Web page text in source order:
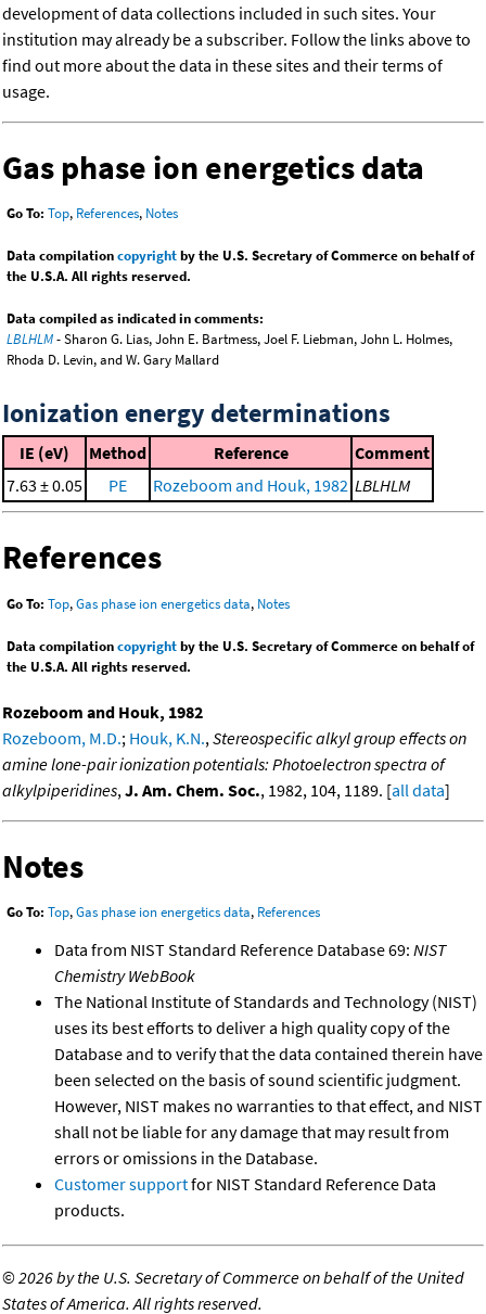
development of data collections included in such sites. Your
institution may already be a subscriber. Follow the links above to
find out more about the data in these sites and their terms of
usage.
Gas phase ion energetics data
Go To: Top, References, Notes
Data compilationcopyrightby the U.S. Secretary of Commerce on behalf of
the U.S.A. All rights reserved.
Data compiled as indicated in comments:
LBLHLM- Sharon G. Lias, John E. Bartmess, Joel F. Liebman, John L. Holmes,
Rhoda D. Levin, and W. Gary Mallard
Ionization energy determinations
IE (eV) Method Reference
Comment
7.63 ± 0.05
PE Rozeboom and Houk, 1982 LBLHLM
References
Go To: Top,Gas phase ion energetics data, Notes
Data compilationcopyrightby the U.S. Secretary of Commerce on behalf of
the U.S.A. All rights reserved.
Rozeboom and Houk, 1982
Rozeboom, M.D.; Houk, K.N., Stereospecific alkyl group effects on
amine lone-pair ionization potentials: Photoelectron spectra of
alkylpiperidines, J. Am. Chem. Soc., 1982, 104, 1189. [all data]
Notes
Go To: Top,Gas phase ion energetics data, References
Data from NIST Standard Reference Database 69: NIST
Chemistry WebBook
The National Institute of Standards and Technology (NIST)
uses its best efforts to deliver a high quality copy of the
Database and to verify that the data contained therein have
been selected on the basis of sound scientific judgment.
However, NIST makes no warranties to that effect, and NIST
shall not be liable for any damage that may result from
errors or omissions in the Database.
Customer supportfor NIST Standard Reference Data
products.
©2026 by the U.S. Secretary of Commerce on behalf of the United
States of America. All rights reserved.